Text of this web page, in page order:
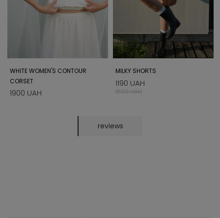
WHITE WOMEN'S CONTOUR
CORSET
1900 UAH
MILKY SHORTS
1190 UAH
1500 UAH
reviews